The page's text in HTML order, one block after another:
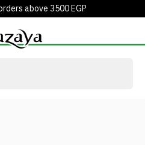
above 3500 EGP